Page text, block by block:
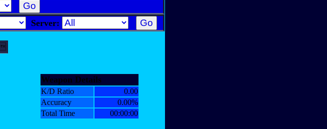
Server:
Weapon Details
K/D Ratio
0.00
Accuracy
0.00%
Total Time
00:00:00